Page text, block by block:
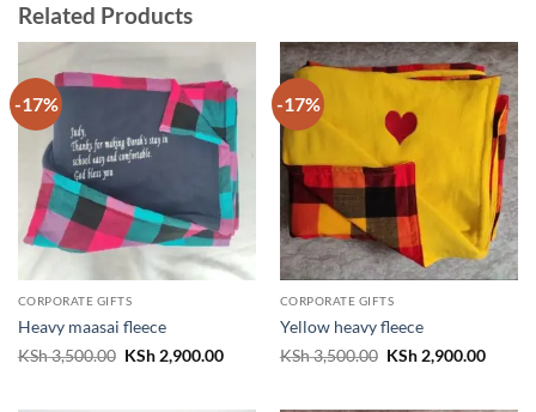
Related Products
-17%
CORPORATE GIFTS
Heavy maasai fleece
KSh3,500.00 Original
KSh2,900.00Current
-17%
CORPORATE GIFTS
Yellow heavy fleece
KSh3,500.00 Original
KSh2,900.00